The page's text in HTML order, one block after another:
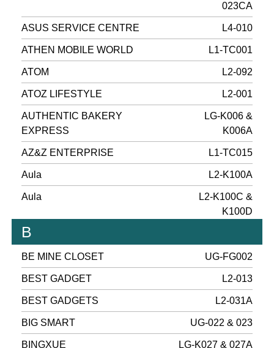
023CA
ASUS SERVICE CENTRE L4-010
ATHEN MOBILE WORLD L1-TC001
ATOM L2-092
ATOZ LIFESTYLE L2-001
AUTHENTIC BAKERY
EXPRESS
LG-K006 &
K006A
AZ&Z ENTERPRISE L1-TC015
Aula L2-K100A
Aula
L2-K100C &
K100D
B
BE MINE CLOSET UG-FG002
BEST GADGET L2-013
BEST GADGETS L2-031A
BIG SMART UG-022 & 023
BINGXUE LG-K027 & 027A